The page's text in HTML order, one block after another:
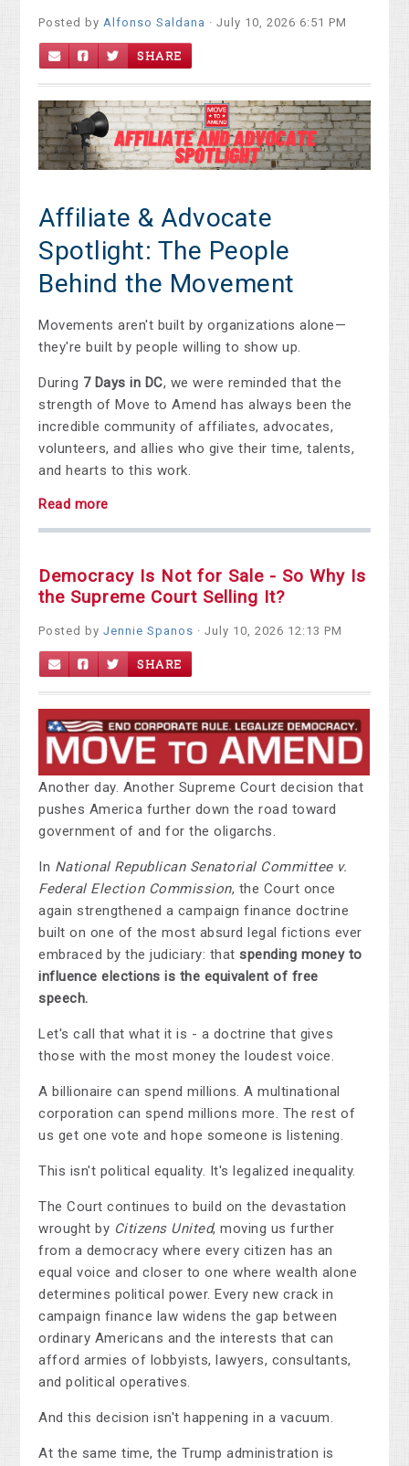
Posted by Alfonso Saldana · July 10, 2026 6:51 PM
SHARE
Affiliate & Advocate
Spotlight: The People
Behind the Movement
Movements aren't built by organizations alone—
they're built by people willing to show up.
During 7 Days in DC, we were reminded that the
strength of Move to Amend has always been the
incredible community of affiliates, advocates,
volunteers, and allies who give their time, talents,
and hearts to this work.
Read more
Democracy Is Not for Sale - So Why Is
the Supreme Court Selling It?
Posted byJennie Spanos · July 10, 2026 12:13 PM
SHARE
Another day. Another Supreme Court decision that
pushes America further down the road toward
government of and for the oligarchs.
In National Republican Senatorial Committee v.
Federal Election Commission, the Court once
again strengthened a campaign finance doctrine
built on one of the most absurd legal fictions ever
embraced by the judiciary: that spending money to
influence elections is the equivalent of free
speech.
Let's call that what it is - a doctrine that gives
those with the most money the loudest voice.
A billionaire can spend millions. A multinational
corporation can spend millions more. The rest of
us get one vote and hope someone is listening.
This isn't political equality. It's legalized inequality.
The Court continues to build on the devastation
wrought by Citizens United, moving us further
from a democracy where every citizen has an
equal voice and closer to one where wealth alone
determines political power. Every new crack in
campaign finance law widens the gap between
ordinary Americans and the interests that can
afford armies of lobbyists, lawyers, consultants,
and political operatives.
And this decision isn't happening in a vacuum.
At the same time, the Trump administration is